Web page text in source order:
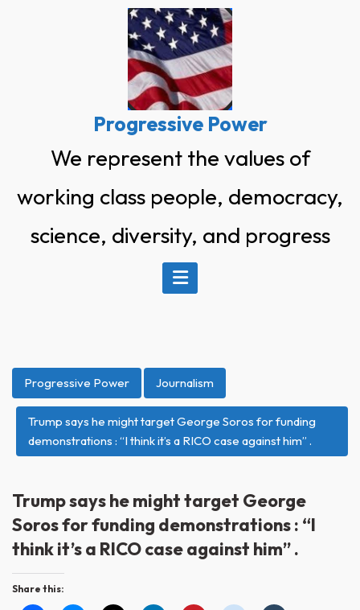
Progressive Power
We represent the values of
working class people, democracy,
science, diversity, and progress
Progressive Power Journalism
Trump says he might target George Soros for funding
demonstrations : “I think it’s a RICO case against him” .
Trump says he might target George
Soros for funding demonstrations : “I
think it’s a RICO case against him” .
Share this: